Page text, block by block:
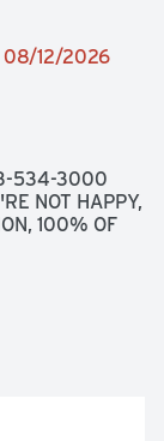
08/12/2026
534-3000
NOT HAPPY,
100% OF